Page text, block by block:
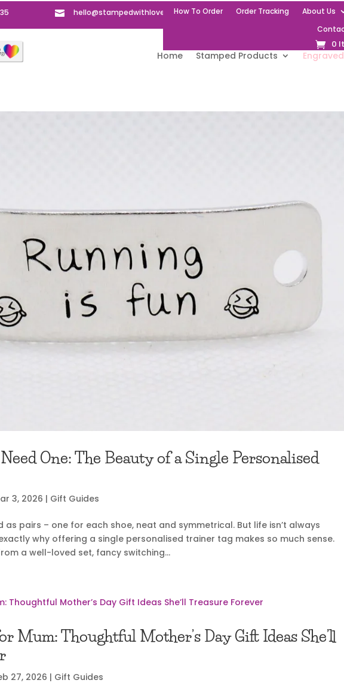
 hello@stampedwithlove.ukHow To Order Order Tracking
About Us
0
Home Stamped Products
One: The Beauty of a Single Personalised
3, 2026 | Gift Guides
pairs – one for each shoe, neat and symmetrical. But life isn’t always
why offering a single personalised trainer tag makes so much sense.
a well-loved set, fancy switching...
Mum: Thoughtful Mother’s Day Gift Ideas She’ll
27, 2026 | Gift Guides